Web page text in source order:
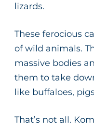
lizards.
These ferocious
of wild animals.
massive bodies
them to take
like buffaloes,
That’s not all.